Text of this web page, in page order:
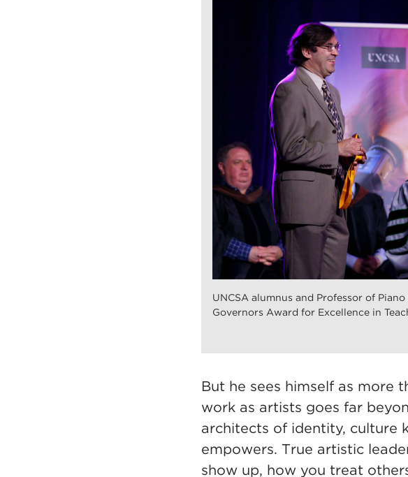
UNCSA alumnus and Professor of
Governors Award for Excellence in
But he sees himself as more
work as artists goes far
architects of identity, culture
empowers. True artistic
show up, how you treat